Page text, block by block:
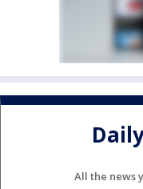
All the news